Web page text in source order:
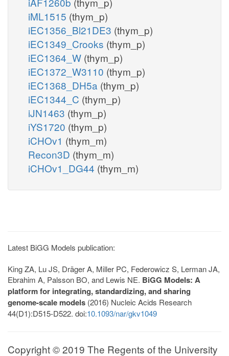
iML1515 (thym_p)
iEC1356_Bl21DE3 (thym_p)
iEC1349_Crooks (thym_p)
iEC1364_W (thym_p)
iEC1372_W3110 (thym_p)
iEC1368_DH5a (thym_p)
iEC1344_C (thym_p)
iJN1463 (thym_p)
iYS1720 (thym_p)
iCHOv1 (thym_m)
Recon3D (thym_m)
iCHOv1_DG44 (thym_m)
Latest BiGG Models publication:
King ZA, Lu JS, Dräger A, Miller PC, Federowicz S, Lerman JA,
Ebrahim A, Palsson BO, and Lewis NE. BiGG Models: A
platform for integrating, standardizing, and sharing
genome-scale models (2016) Nucleic Acids Research
44(D1):D515-D522. doi:10.1093/nar/gkv1049
Copyright © 2019 The Regents of the University